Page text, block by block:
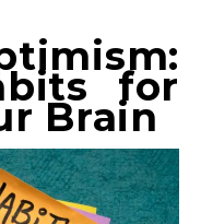
for
Brain